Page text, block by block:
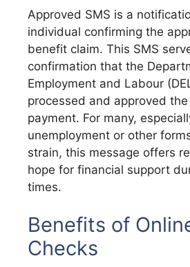
Approved SMS is a
individual confirming the
benefit claim. This SMS
confirmation that the
Employment and Labour
processed and approved
payment. For many,
unemployment or other
strain, this message offers
hope for financial support
times.
Benefits of
Checks